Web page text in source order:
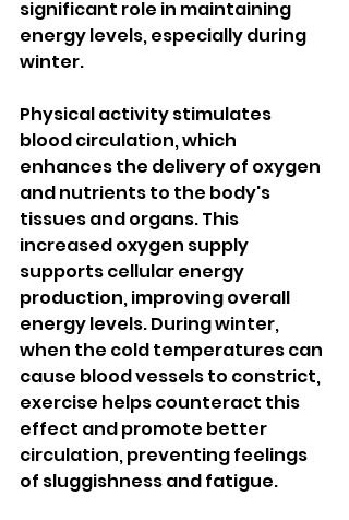
significant role in maintaining
energy levels, especially during
winter.
Physical activity stimulates
blood circulation, which
enhances the delivery of oxygen
and nutrients to the body's
tissues and organs. This
increased oxygen supply
supports cellular energy
production, improving overall
energy levels. During winter,
when the cold temperatures can
cause blood vessels to constrict,
exercise helps counteract this
effect and promote better
circulation, preventing feelings
of sluggishness and fatigue.